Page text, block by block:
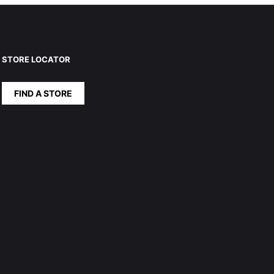
STORE LOCATOR
FIND A STORE